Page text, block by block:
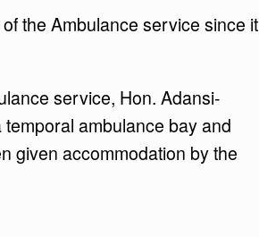
the Ambulance service since it
service, Hon. Adansi-
ambulance bay and
given accommodation by the